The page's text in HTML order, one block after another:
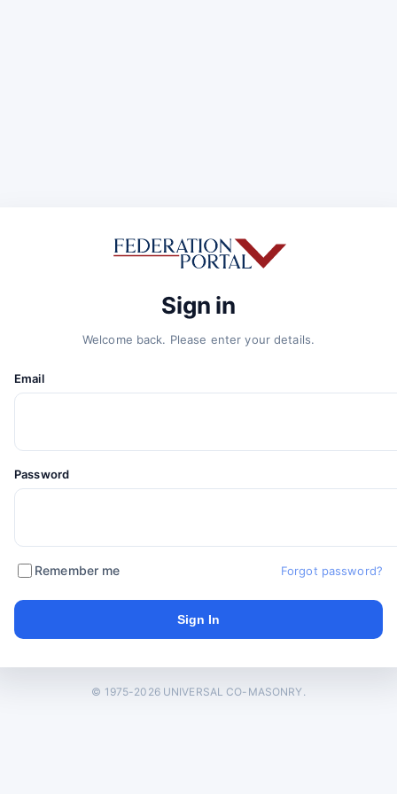
Sign in
Welcome back. Please enter your details.
Email
Password
Remember me Forgot password?
© 1975-2026 UNIVERSAL CO-MASONRY.